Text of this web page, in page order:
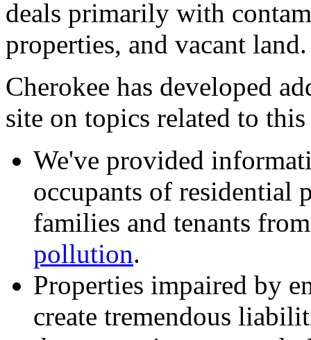
deals primarily with
properties, and vacant land.
Cherokee has developed
site on topics related to
We've provided
occupants of residential
families and tenants
pollution.
Properties impaired by
create tremendous